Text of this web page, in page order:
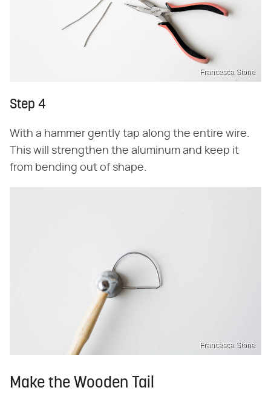
Francesca Stone
Step 4
With a hammer gently tap along the entire wire.
This will strengthen the aluminum and keep it
from bending out of shape.
Francesca Stone
Make the Wooden Tail